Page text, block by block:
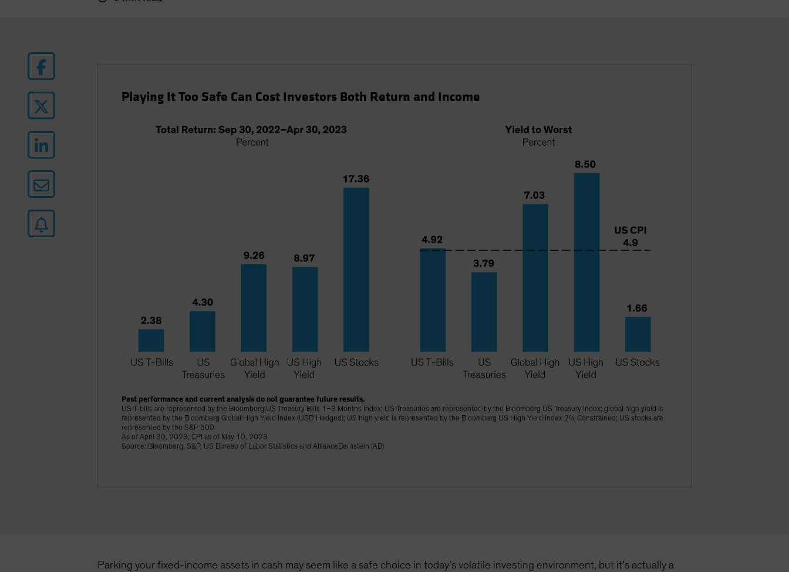
Playing It Too Safe Can Cost Investors Both Return and Income
Past performance and current analysis do not guarantee future results.
US T-bills are represented by the Bloomberg US Treasury Bills 1–3 Months Index; US Treasuries are represented by the Bloomberg US Treasury Index; global high yield is
represented by the Bloomberg Global High Yield Index (USD Hedged); US high yield is represented by the Bloomberg US High Yield Index 2% Constrained; US stocks are
represented by the S&P 500.
As of April 30, 2023; CPI as of May 10, 2023
Source: Bloomberg, S&P, US Bureau of Labor Statistics and AllianceBernstein (AB)
Parking your fixed-income assets in cash may seem like a safe choice in today’s volatile investing environment, but it’s actually a